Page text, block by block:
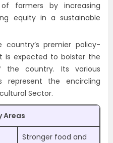
farmers by increasing
equity in a sustainable
country’s premier policy-
is expected to bolster the
the country. Its various
represent the encircling
Sector.
Areas
Stronger food and